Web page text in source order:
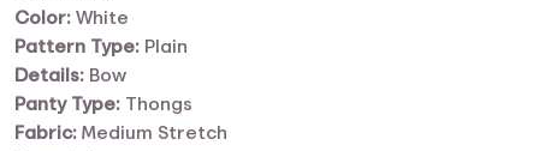
Color: White
Pattern Type: Plain
Details: Bow
Panty Type: Thongs
Fabric: Medium Stretch